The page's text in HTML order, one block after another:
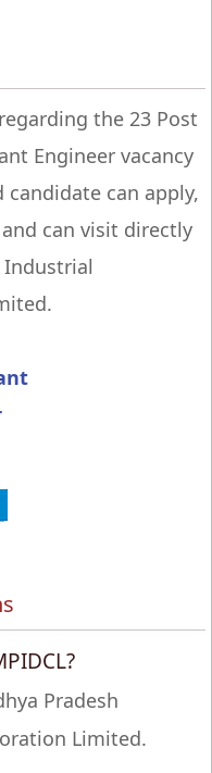
the 23 Post
Engineer vacancy
candidate can apply,
can visit directly
Pradesh
Limited.